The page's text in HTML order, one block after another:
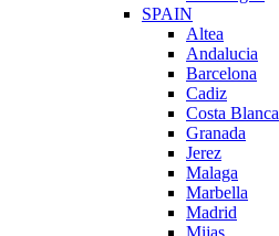
SPAIN
Altea
Andalucia
Barcelona
Cadiz
Costa Blanca
Granada
Jerez
Malaga
Marbella
Madrid
Mijas